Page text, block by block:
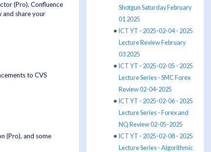
(Pro), Confluence
and share your
to CVS
(Pro), and some
Shotgun Saturday February
01 2025
ICT YT - 2025-02-04 - 2025
Lecture Review February
03 2025
ICT YT - 2025-02-05 - 2025
Lecture Series - SMC Forex
Review 02-04-2025
ICT YT - 2025-02-06 - 2025
Lecture Series - Forex and
NQ Review 02-05-2025
ICT YT - 2025-02-08 - 2025
Lecture Series - Algorithmic